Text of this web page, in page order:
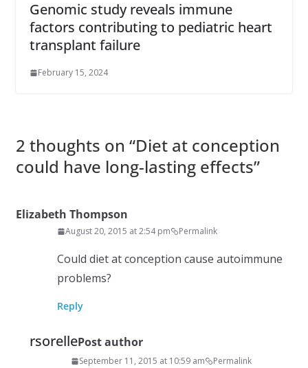
Genomic study reveals immune
factors contributing to pediatric heart
transplant failure
February 15, 2024
2 thoughts on “Diet at conception
could have long-lasting effects”
Elizabeth Thompson
August 20, 2015 at 2:54 pm Permalink
Could diet at conception cause autoimmune
problems?
Reply
rsorellePost author
September 11, 2015 at 10:59 am Permalink